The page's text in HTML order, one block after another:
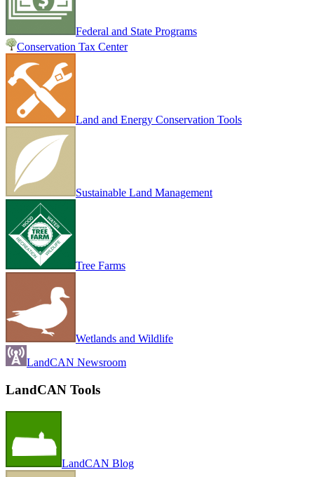
Federal and State Programs
Conservation Tax Center
Land and Energy Conservation Tools
Sustainable Land Management
Tree Farms
Wetlands and Wildlife
LandCAN Newsroom
LandCAN Tools
LandCAN Blog